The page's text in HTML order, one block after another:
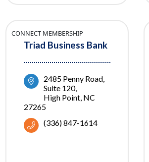
Triad Business Bank
CONNECT MEMBERSHIP
2485 Penny Road
Suite 120
High Point NC
27265
(336) 847-1614